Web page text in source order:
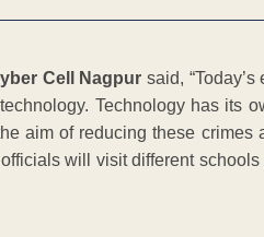
Cell Nagpur said,
Technology has its
aim of reducing these crimes
will visit different